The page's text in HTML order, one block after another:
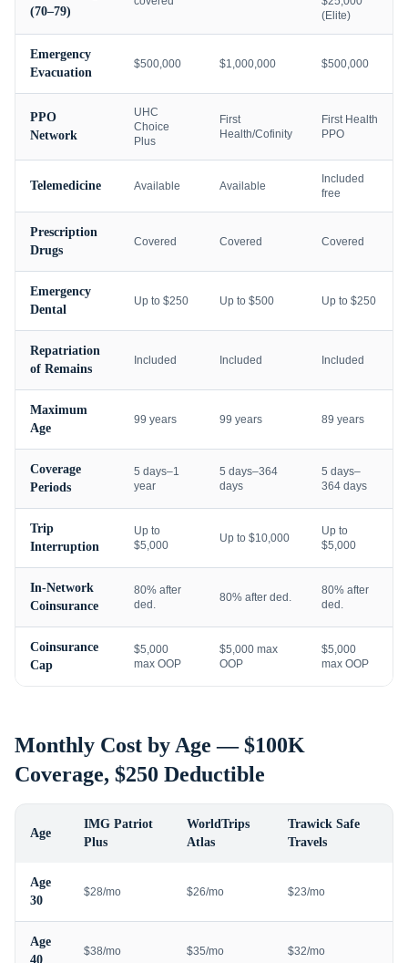
(70–79)
(Elite)
Emergency
Evacuation
$500,000 $1,000,000 $500,000
PPO
Network
UHC
Choice
Plus
First
Health/Cofinity
First Health
PPO
Telemedicine Available Available
Included
free
Prescription
Drugs
Covered Covered Covered
Emergency
Dental
Up to $250 Up to $500 Up to $250
Repatriation
of Remains
Included Included Included
Maximum
Age
99 years 99 years 89 years
Coverage
Periods
5 days–1
year
5 days–364
days
5 days–
364 days
Trip
Interruption
Up to
$5,000
Up to $10,000
Up to
$5,000
In-Network
Coinsurance
80% after
ded.
80% after ded.
80% after
ded.
Coinsurance
Cap
$5,000
max OOP
$5,000 max
OOP
$5,000
max OOP
Monthly Cost by Age — $100K
Coverage, $250 Deductible
Age
IMG Patriot
Plus
WorldTrips
Atlas
Trawick Safe
Travels
Age
30
$28/mo $26/mo $23/mo
Age
40
$38/mo $35/mo $32/mo